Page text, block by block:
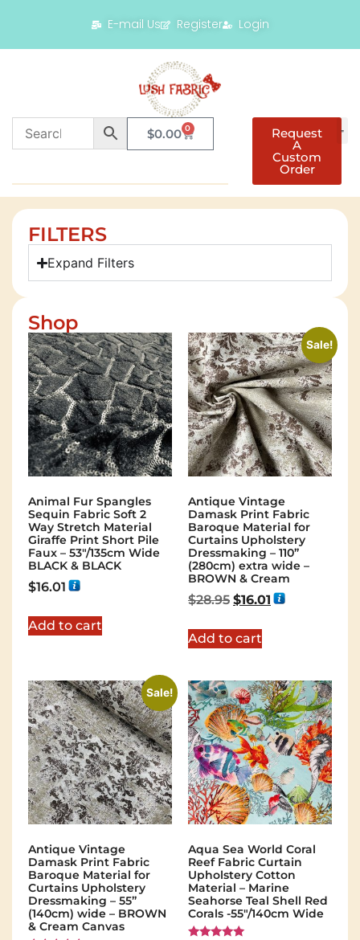
E-mail Us Register Login
$0.00 0 Request
A
Custom
Order
FILTERS
Expand Filters
Shop
Animal Fur Spangles
Sequin Fabric Soft 2
Way Stretch Material
Giraffe Print Short Pile
Faux – 53"/135cm Wide
BLACK & BLACK
$16.01
Add to cart
Sale!
Antique Vintage
Damask Print Fabric
Baroque Material for
Curtains Upholstery
Dressmaking – 110”
(280cm) extra wide –
BROWN & Cream
$28.95 $16.01
Add to cart
Sale!
Antique Vintage
Damask Print Fabric
Baroque Material for
Curtains Upholstery
Dressmaking – 55”
(140cm) wide – BROWN
& Cream Canvas
Aqua Sea World Coral
Reef Fabric Curtain
Upholstery Cotton
Material – Marine
Seahorse Teal Shell Red
Corals -55"/140cm Wide